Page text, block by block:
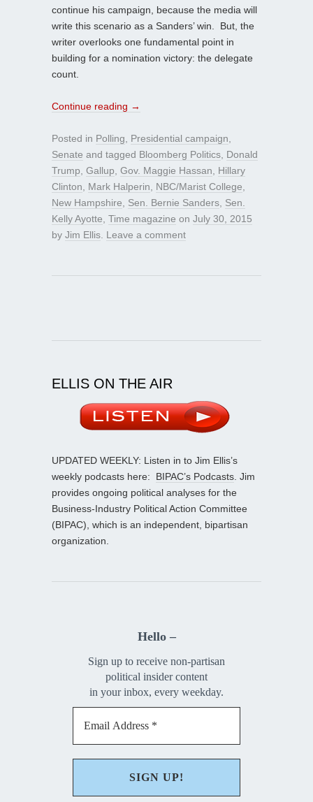
continue his campaign, because the media will
write this scenario as a Sanders’ win. But, the
writer overlooks one fundamental point in
building for a nomination victory: the delegate
count.
Continue reading →
Posted in Polling Presidential campaign
Senate and tagged Bloomberg Politics Donald
Trump Gallup Gov. Maggie Hassan
Hillary
Clinton
Mark Halperin NBC/Marist College
New Hampshire
Sen. Bernie Sanders Sen.
Kelly Ayotte Time magazine on July 30, 2015
by Jim Ellis Leave a comment
ELLIS ON THE AIR
UPDATED WEEKLY: Listen in to Jim Ellis’s
weekly podcasts here: BIPAC’s Podcasts . Jim
provides ongoing political analyses for the
Business-Industry Political Action Committee
(BIPAC), which is an independent, bipartisan
organization.
Hello –
Sign up to receive non-partisan
political insider content
in your inbox, every weekday.